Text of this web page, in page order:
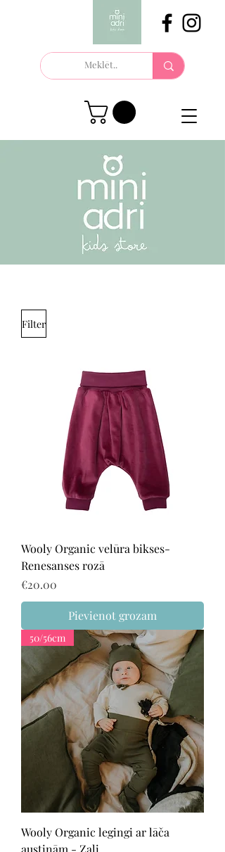
Filter
Wooly Organic velūra bikses-
Renesanses rozā
Price
€20.00
Pievienot grozam
50/56cm
Wooly Organic legingi ar lāča
austiņām - Zaļi